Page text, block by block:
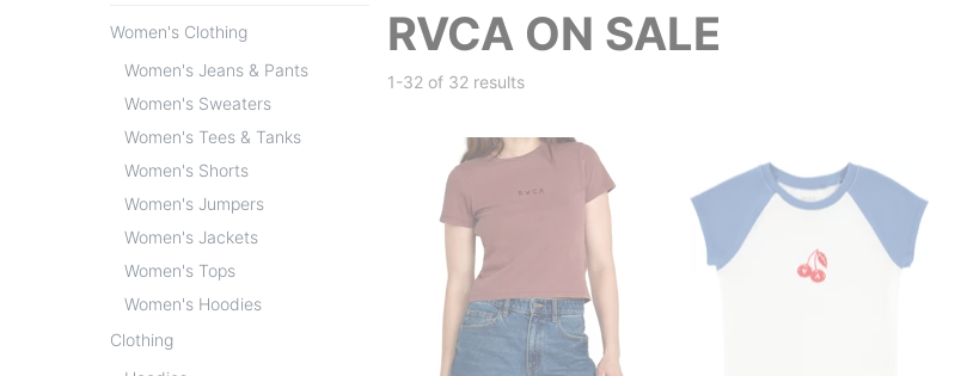
Women's Clothing
Women's Jeans & Pants
Women's Sweaters
Women's Tees & Tanks
Women's Shorts
Women's Jumpers
Women's Jackets
Women's Tops
Women's Hoodies
Clothing
RVCA ON SALE
1-32 of 32 results